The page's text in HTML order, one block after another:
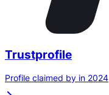
Trustprofile
Profile claimed by in 2024